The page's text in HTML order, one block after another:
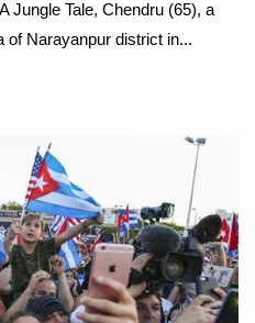
Jungle Tale, Chendru (65), a
of Narayanpur district in...